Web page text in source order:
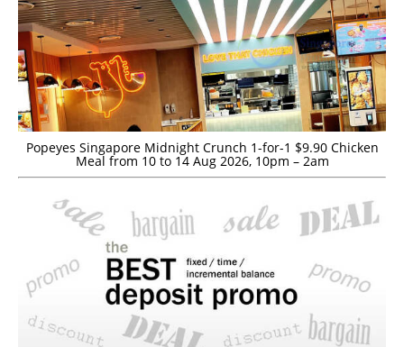
Popeyes Singapore Midnight Crunch 1-for-1 $9.90 Chicken
Meal from 10 to 14 Aug 2026, 10pm – 2am